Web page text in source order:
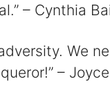
– Cynthia
We
–